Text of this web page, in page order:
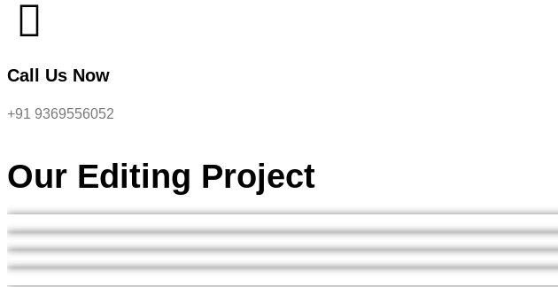
Call Us Now
+91 9369556052
Our Editing Project